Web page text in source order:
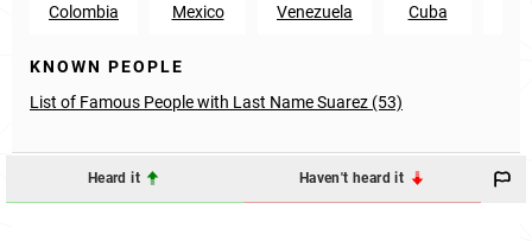
Colombia Mexico Venezuela Cuba
KNOWN PEOPLE
List of Famous People with Last Name Suarez (53)
Heard it Haven't heard it